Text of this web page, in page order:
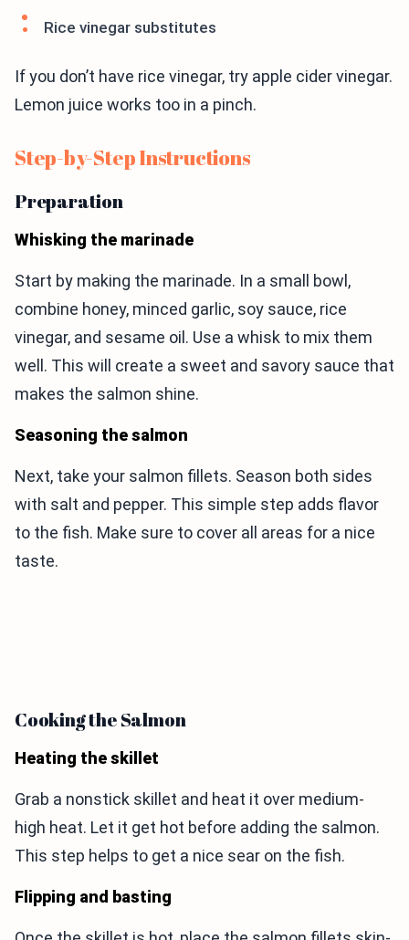
Rice vinegar substitutes
If you don’t have rice vinegar, try apple cider vinegar.
Lemon juice works too in a pinch.
Step-by-Step Instructions
Preparation
Whisking the marinade
Start by making the marinade. In a small bowl,
combine honey, minced garlic, soy sauce, rice
vinegar, and sesame oil. Use a whisk to mix them
well. This will create a sweet and savory sauce that
makes the salmon shine.
Seasoning the salmon
Next, take your salmon fillets. Season both sides
with salt and pepper. This simple step adds flavor
to the fish. Make sure to cover all areas for a nice
taste.
Cooking the Salmon
Heating the skillet
Grab a nonstick skillet and heat it over medium-
high heat. Let it get hot before adding the salmon.
This step helps to get a nice sear on the fish.
Flipping and basting